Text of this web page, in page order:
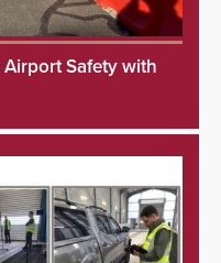
Safety with